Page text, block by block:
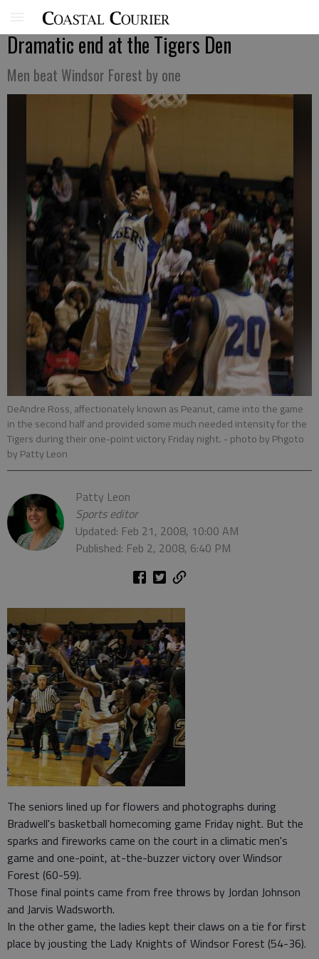
Dramatic end at the Tigers Den
Men beat Windsor Forest by one
DeAndre Ross, affectionately known as Peanut, came into the game
in the second half and provided some much needed intensity for the
Tigers during their one-point victory Friday night. - photo by Phgoto
by Patty Leon
Patty Leon
Sports editor
Updated: Feb 21, 2008, 10:00 AM
Published: Feb 2, 2008, 6:40 PM
The seniors lined up for flowers and photographs during
Bradwell's basketball homecoming game Friday night. But the
sparks and fireworks came on the court in a climatic men's
game and one-point, at-the-buzzer victory over Windsor
Forest (60-59).
Those final points came from free throws by Jordan Johnson
and Jarvis Wadsworth.
In the other game, the ladies kept their claws on a tie for first
place by jousting the Lady Knights of Windsor Forest (54-36).